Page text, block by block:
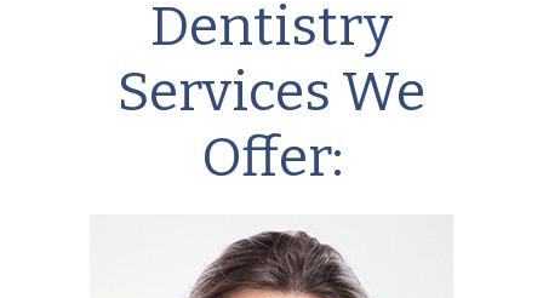
Dentistry
Services We
Offer: